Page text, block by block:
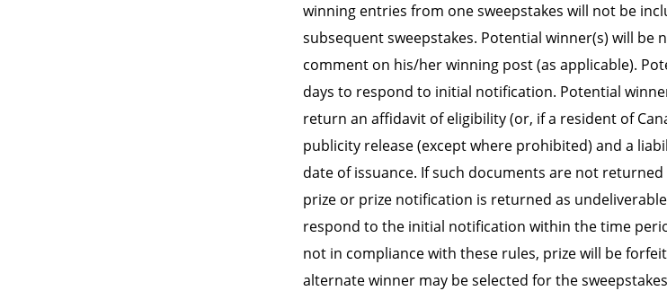
winning entries from one sweepstakes will not be
subsequent sweepstakes. Potential winner(s) will be
comment on his/her winning post (as applicable).
days to respond to initial notification. Potential
return an affidavit of eligibility (or, if a resident of
publicity release (except where prohibited) and a
date of issuance. If such documents are not
prize or prize notification is returned as
respond to the initial notification within the time
not in compliance with these rules, prize will be
alternate winner may be selected for the